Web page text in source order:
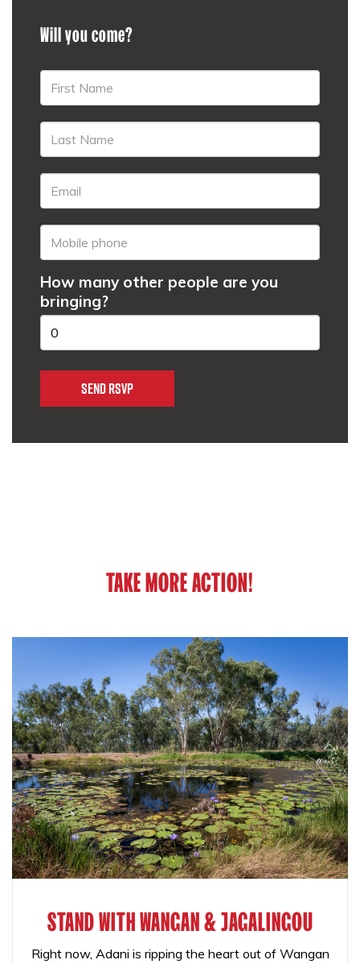
Will you come?
How many other people are you
bringing?
TAKE MORE ACTION!
STAND WITH WANGAN & JAGALINGOU
Right now, Adani is ripping the heart out of Wangan